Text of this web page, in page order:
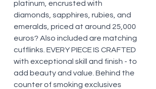
platinum, encrusted with
diamonds, sapphires, rubies, and
emeralds, priced at around 25,000
euros? Also included are matching
cufflinks. EVERY PIECE IS CRAFTED
with exceptional skill and finish - to
add beauty and value. Behind the
counter of smoking exclusives